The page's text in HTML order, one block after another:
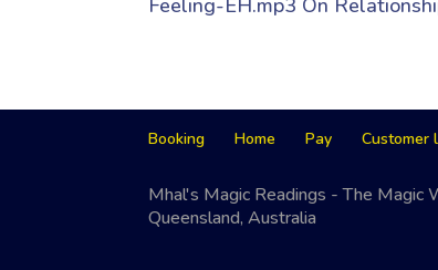
Feeling-EH.mp3 On
Booking Home Pay Customer
Mhal's Magic Readings - The
Queensland, Australia